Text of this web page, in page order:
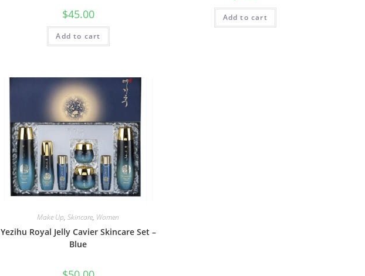
$45.00
Add to cart
Add to cart
Make Up,Skincare, Women
Yezihu Royal Jelly Cavier Skincare Set –
Blue